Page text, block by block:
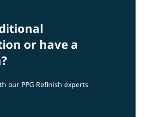
or have a
our PPG Refinish experts